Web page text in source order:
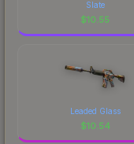
Slate
$10.55
Leaded Glass
$10.54